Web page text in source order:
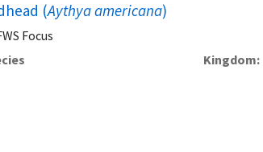
(Aythya americana)
Focus
Kingdom